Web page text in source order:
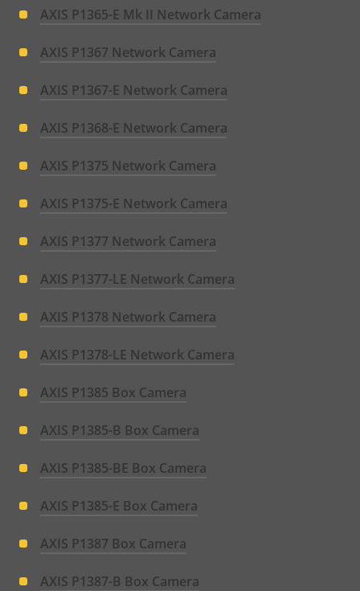
AXIS P1365-E Mk II Network Camera
AXIS P1367 Network Camera
AXIS P1367-E Network Camera
AXIS P1368-E Network Camera
AXIS P1375 Network Camera
AXIS P1375-E Network Camera
AXIS P1377 Network Camera
AXIS P1377-LE Network Camera
AXIS P1378 Network Camera
AXIS P1378-LE Network Camera
AXIS P1385 Box Camera
AXIS P1385-B Box Camera
AXIS P1385-BE Box Camera
AXIS P1385-E Box Camera
AXIS P1387 Box Camera
AXIS P1387-B Box Camera